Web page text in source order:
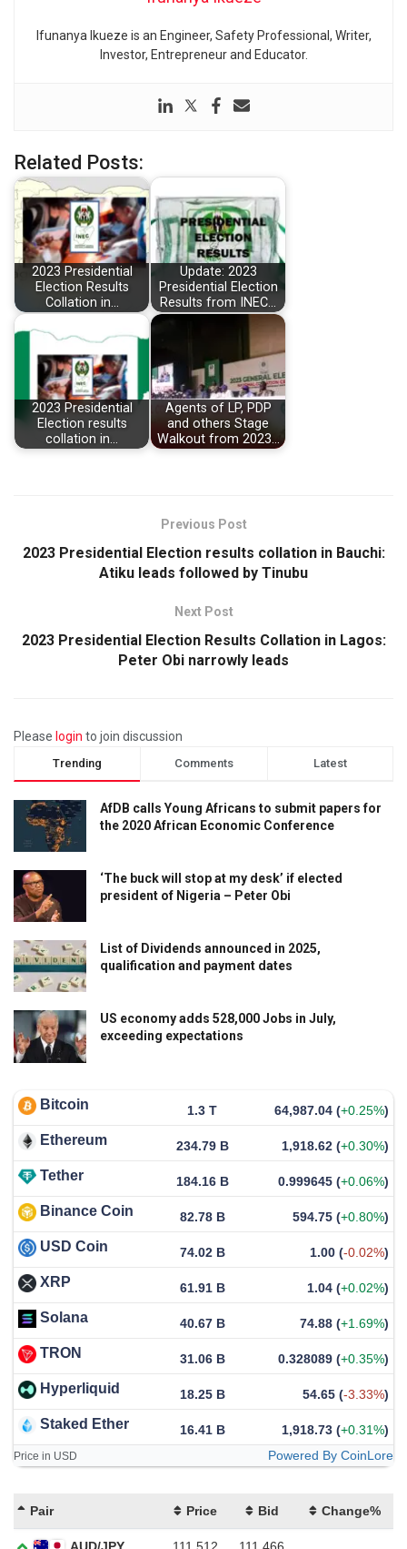
Ifunanya Ikueze is an Engineer, Safety Professional, Writer,
Investor, Entrepreneur and Educator.
Related Posts:
2023 Presidential
Election Results
Collation in…
Update: 2023
Presidential Election
Results from INEC…
2023 Presidential
Election results
collation in…
Agents of LP, PDP
and others Stage
Walkout from 2023…
Previous Post
2023 Presidential Election results collation in Bauchi:
Atiku leads followed by Tinubu
Next Post
2023 Presidential Election Results Collation in Lagos:
Peter Obi narrowly leads
Please login to join discussion
Trending Comments Latest
AfDB calls Young Africans to submit papers for
the 2020 African Economic Conference
‘The buck will stop at my desk’ if elected
president of Nigeria – Peter Obi
List of Dividends announced in 2025,
qualification and payment dates
US economy adds 528,000 Jobs in July,
exceeding expectations
Bitcoin 1.3 T 64,987.04 (+0.25%)
Ethereum 234.79 B 1,918.62 (+0.30%)
Tether 184.16 B 0.999645 (+0.06%)
Binance Coin 82.78 B 594.75 (+0.80%)
USD Coin 74.02 B 1.00 (-0.02%)
XRP 61.91 B 1.04 (+0.02%)
Solana 40.67 B 74.88 (+1.69%)
TRON 31.06 B 0.328089 (+0.35%)
Hyperliquid 18.25 B 54.65 (-3.33%)
Staked Ether 16.41 B 1,918.73 (+0.31%)
Price in USD Powered By CoinLore